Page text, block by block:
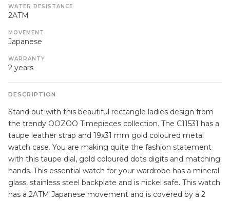
WATER RESISTANCE
2ATM
MOVEMENT
Japanese
WARRANTY
2 years
DESCRIPTION
Stand out with this beautiful rectangle ladies design from
the trendy OOZOO Timepieces collection. The C11531 has a
taupe leather strap and 19x31 mm gold coloured metal
watch case. You are making quite the fashion statement
with this taupe dial, gold coloured dots digits and matching
hands. This essential watch for your wardrobe has a mineral
glass, stainless steel backplate and is nickel safe. This watch
has a 2ATM Japanese movement and is covered by a 2